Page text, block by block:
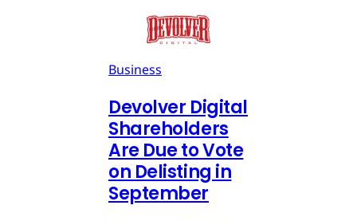
Business
Devolver Digital
Shareholders
Are Due to Vote
on Delisting in
September